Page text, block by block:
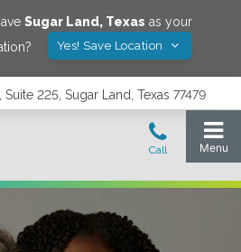
Sugar Land, Texas as your
Yes! Save Location
225, Sugar Land, Texas 77479